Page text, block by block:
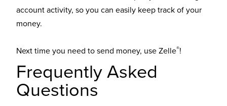
account activity, so you can easily keep track of your
money.
Next time you need to send money, use Zelle®!
Frequently Asked
Questions